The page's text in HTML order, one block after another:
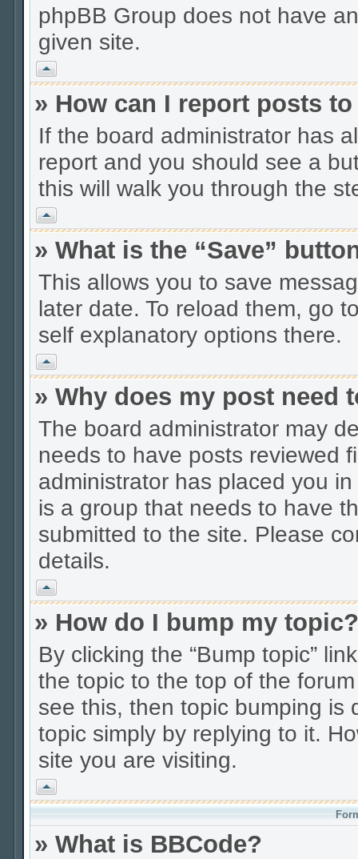
phpBB Group does not have
given site.
Vrh
» How can I report posts
If the board administrator has
report and you should see a
this will walk you through the
Vrh
» What is the “Save”
This allows you to save
later date. To reload them, go
self explanatory options there.
Vrh
» Why does my post need
The board administrator may
needs to have posts reviewed
administrator has placed you
is a group that needs to have
submitted to the site. Please
details.
Vrh
» How do I bump my topic?
By clicking the “Bump topic”
the topic to the top of the
see this, then topic bumping is
topic simply by replying to it.
site you are visiting.
Vrh
» What is BBCode?